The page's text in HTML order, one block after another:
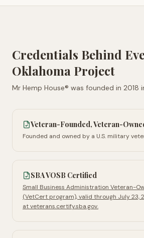
Credentials Behind
Oklahoma Project
Mr Hemp House® was founded in 2018
Veteran-Founded, Veteran-
Founded and owned by a U.S. military
SBA VOSB Certified
Small Business Administration Veteran-
(VetCert program), valid through July 23,
at veterans.certify.sba.gov.